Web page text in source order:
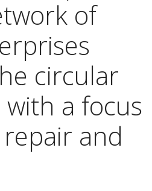
of
circular
a focus
and